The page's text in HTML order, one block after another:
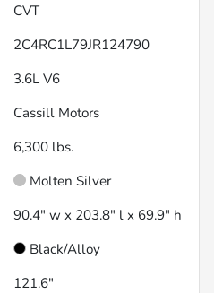
CVT
2C4RC1L79JR124790
3.6L V6
Cassill Motors
6,300 lbs.
Molten Silver
90.4" w x 203.8" l x 69.9" h
Black/Alloy
121.6"